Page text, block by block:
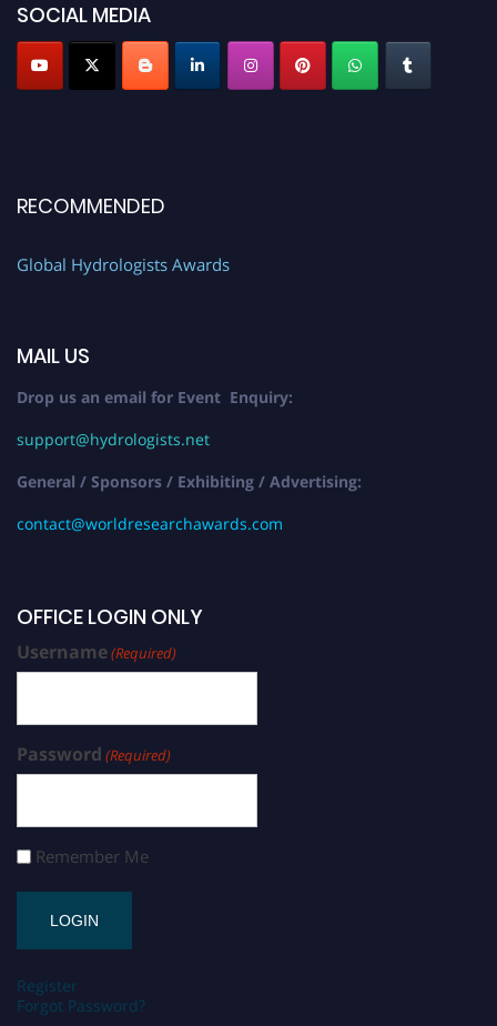
SOCIAL MEDIA
RECOMMENDED
Global Hydrologists Awards
MAIL US
Drop us an email for Event Enquiry:
support@hydrologists.net
General / Sponsors / Exhibiting / Advertising:
contact@worldresearchawards.com
OFFICE LOGIN ONLY
Username(Required)
Password (Required)
Remember Me
Register
Forgot Password?